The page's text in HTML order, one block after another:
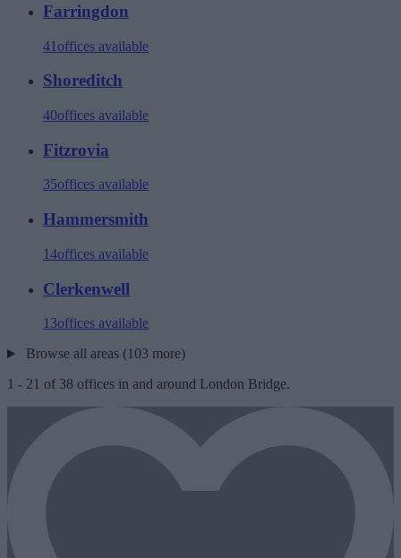
Farringdon
41 offices available
Shoreditch
40offices available
Fitzrovia
35offices available
Hammersmith
14offices available
Clerkenwell
13offices available
Browse all areas (103 more)
1 - 21 of 38 offices in and around London Bridge.